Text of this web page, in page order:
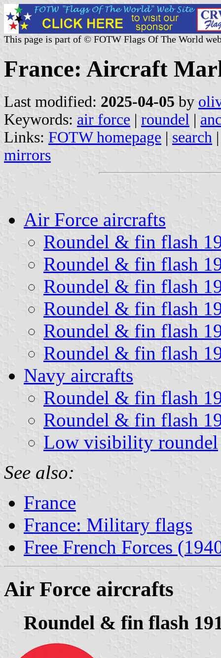
This page is part of © FOTW Flags Of The World
France: Aircraft
Last modified: 2025-04-05 by
Keywords: air force | roundel |
Links: FOTW homepage | search
mirrors
Air Force aircrafts
Roundel & fin flash
Roundel & fin flash
Roundel & fin flash
Roundel & fin flash
Roundel & fin flash
Roundel & fin flash
Navy aircrafts
Roundel & fin flash
Roundel & fin flash
Low visibility roundel
See also:
France
France: Military flags
Free French Forces
Air Force aircrafts
Roundel & fin flash